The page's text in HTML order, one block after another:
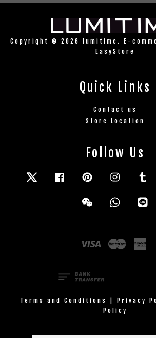
Copyright © 2026 lumitime. E-
EasyStore
Quick Links
Contact us
Store Location
Follow Us
Twitter FacebookPinterest
Wechat Whatsapp
Visa Master
Terms and Conditions Privacy
Policy